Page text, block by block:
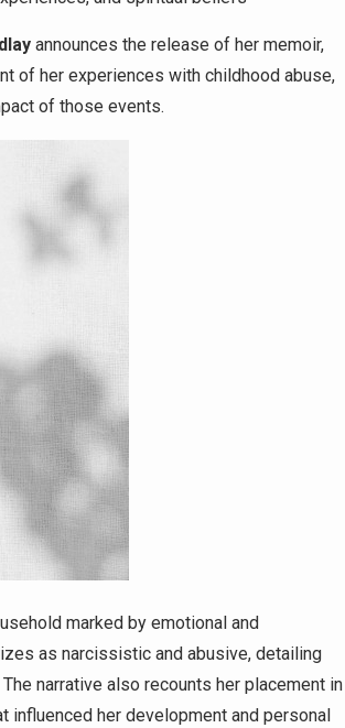
announces the release of her memoir,
of her experiences with childhood abuse,
of those events.
marked by emotional and
as narcissistic and abusive, detailing
narrative also recounts her placement in
influenced her development and personal